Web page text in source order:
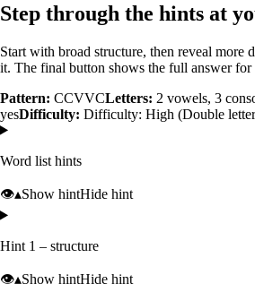
Step through the hints at
Start with broad structure, then reveal more
it. The final button shows the full answer for
Pattern: CCVVCLetters: 2 vowels, 3
yesDifficulty: Difficulty: High (Double
Word list hints
👁️▴Show hintHide hint
Hint 1 – structure
👁️▴Show hintHide hint